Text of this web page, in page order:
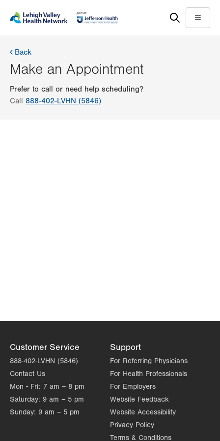
content
help
Menu
Back
Make an Appointment
Prefer to call or need help scheduling?
Call 888-402-LVHN (5846)
Customer Service
888-402-LVHN (5846)
Contact Us
Mon - Fri: 7 am – 8 pm
Saturday: 9 am – 5 pm
Sunday: 9 am – 5 pm
Support
For Referring Physicians
For Health Professionals
For Employers
Website Feedback
Website Accessibility
Privacy Policy
Terms & Conditions